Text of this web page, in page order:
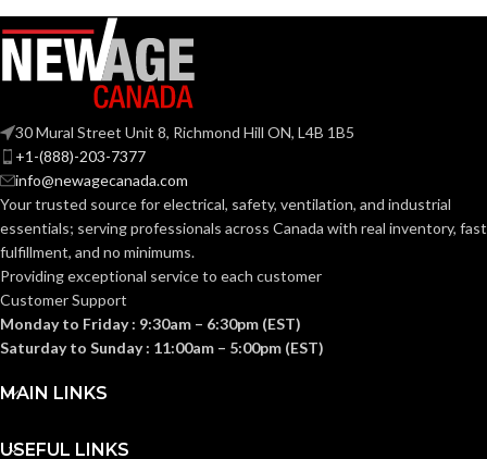
MATERIAL(S):
KNOCKOUT
SIZE(S):
TRADE SIZE:
COMES
WITH:
(3)End Stop
Bushings
Connector
AVAILABLE
2″ –
MATERIAL(S):
WITH:
(3)End Stop
AVAILABLE
30 Mural Street Unit 8, Richmond Hill ON, L4B 1B5
+1-(888)-203-7377
info@newagecanada.com
Your trusted source for electrical, safety, ventilation, and industrial
essentials; servingprofessionals across Canada with real inventory, fast
fulfillment, and no minimums.
Providing exceptional service to each customer
Customer Support
Monday to Friday : 9:30am – 6:30pm (EST)
Saturday to Sunday : 11:00am – 5:00pm (EST)
MAIN LINKS
USEFUL LINKS